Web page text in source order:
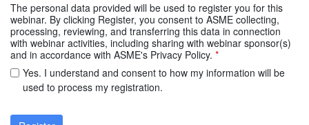
The personal data provided will be used to register you for this
webinar. By clicking Register, you consent to ASME collecting,
processing, reviewing, and transferring this data in connection
with webinar activities, including sharing with webinar sponsor(s)
and in accordance with ASME's Privacy Policy. *
Yes. I understand and consent to how my information will be
used to process my registration.